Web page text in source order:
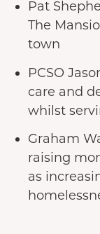
Pat
The
town
PCSO
care and
whilst
Graham
raising
as